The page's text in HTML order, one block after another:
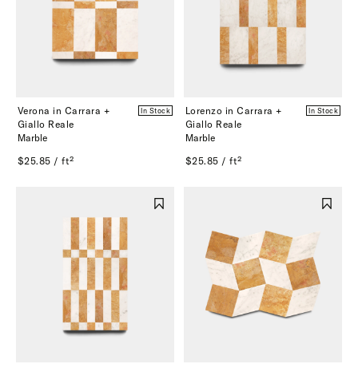
Verona in Carrara +
Giallo Reale
Marble
In Stock
$25.85 / ft²
Lorenzo in Carrara +
Giallo Reale
Marble
In Stock
$25.85 / ft²